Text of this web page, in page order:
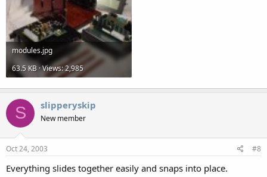
modules.jpg
63.5 KB · Views: 2,985
S slipperyskip
New member
Oct 24, 2003 #8
Everything slides together easily and snaps into place.